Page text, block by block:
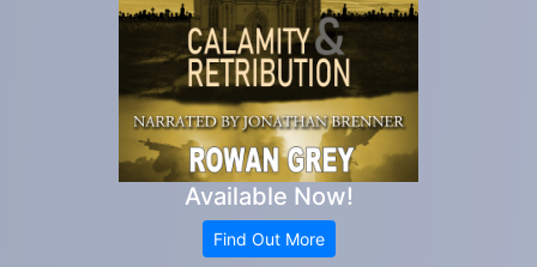
Available Now!
Find Out More